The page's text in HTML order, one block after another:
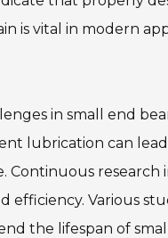
is vital in modern
in small end
lubrication can
research
Various
the lifespan of